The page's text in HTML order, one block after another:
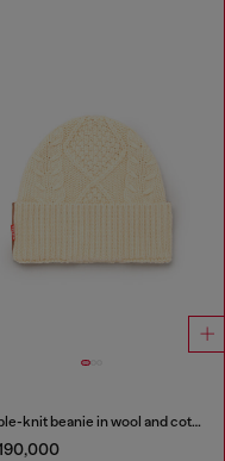
Cable-knit beanie in wool and cotton